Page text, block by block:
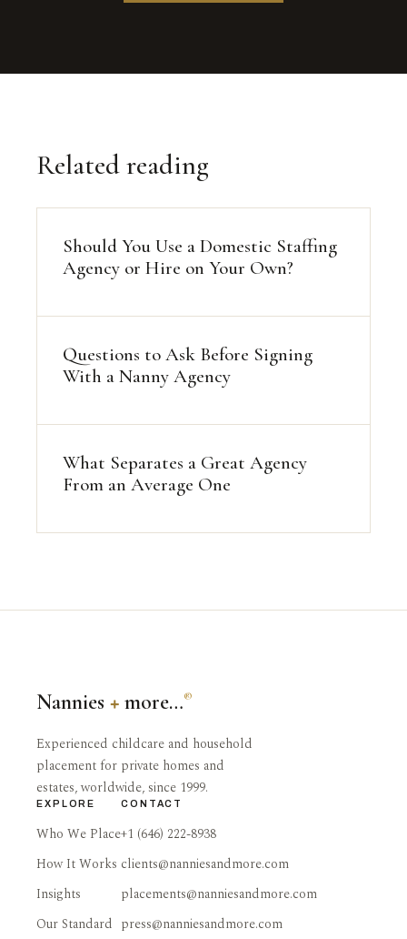
Related reading
Should You Use a Domestic Staffing
Agency or Hire on Your Own?
Questions to Ask Before Signing
With a Nanny Agency
What Separates a Great Agency
From an Average One
Nannies + more…®
Experienced childcare and household
placement for private homes and
estates, worldwide, since 1999.
EXPLORE
Who We Place
How It Works
Insights
Our Standard
CONTACT
+1 (646) 222-8938
clients@nanniesandmore.com
placements@nanniesandmore.com
press@nanniesandmore.com